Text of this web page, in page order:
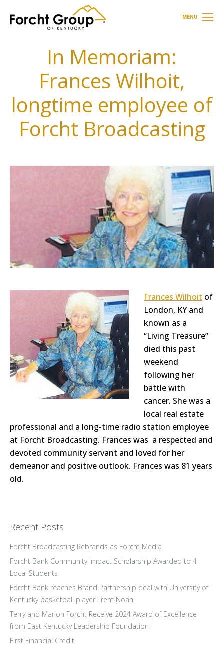
MENU
In Memoriam:
Frances Wilhoit,
longtime employee of
Forcht Broadcasting
Frances Wilhoit of
London, KY and
known as a
“Living Treasure”
died this past
weekend
following her
battle with
cancer. She was a
local real estate
professional and a long-time radio station employee
at Forcht Broadcasting. Frances was a respected and
devoted community servant and loved for her
demeanor and positive outlook. Frances was 81 years
old.
Recent Posts
Forcht Broadcasting Rebrands as Forcht Media
Forcht Bank Community Impact Scholarship Awarded to 4
Local Students
Forcht Bank reaches Brand Partnership deal with University of
Kentucky basketball player Trent Noah
Terry and Marion Forcht Receive 2024 Award of Excellence
from East Kentucky Leadership Foundation
First Financial Credit